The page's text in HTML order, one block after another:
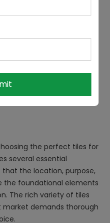
the perfect tiles for
several essential
that the location, purpose,
the foundational elements
The rich variety of tiles
market demands thorough